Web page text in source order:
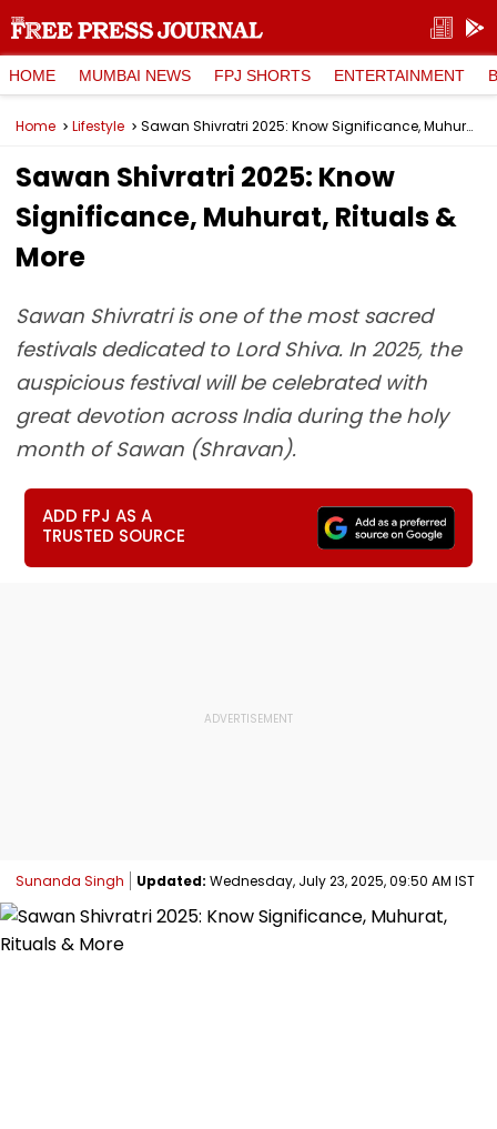
HOME MUMBAI NEWS FPJ SHORTS ENTERTAINMENT
Home Lifestyle Sawan Shivratri 2025: Know Significance, Muhurat, Rituals & More
Sawan Shivratri 2025: Know
Significance, Muhurat, Rituals &
More
Sawan Shivratri is one of the most sacred
festivals dedicated to Lord Shiva. In 2025, the
auspicious festival will be celebrated with
great devotion across India during the holy
month of Sawan (Shravan).
ADD FPJ AS A
TRUSTED SOURCE
Sunanda Singh Updated: Wednesday, July 23, 2025, 09:50 AM IST